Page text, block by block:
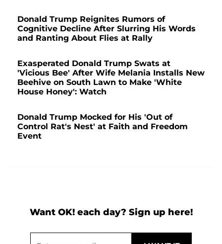
Donald Trump Reignites Rumors of
Cognitive Decline After Slurring His Words
and Ranting About Flies at Rally
Exasperated Donald Trump Swats at
'Vicious Bee' After Wife Melania Installs New
Beehive on South Lawn to Make 'White
House Honey': Watch
Donald Trump Mocked for His 'Out of
Control Rat's Nest' at Faith and Freedom
Event
Want OK! each day? Sign up here!